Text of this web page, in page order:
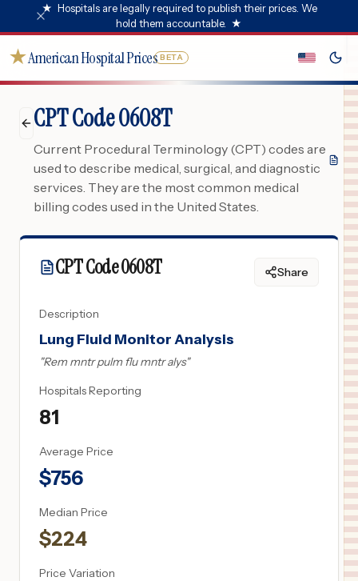
★ Hospitals are legally required to publish their prices. We
hold them accountable. ★
★American Hospital Prices BETA
CPT Code 0608T
Current Procedural Terminology (CPT) codes are
used to describe medical, surgical, and diagnostic
services. They are the most common medical
billing codes used in the United States.
CPT Code0608T Share
Description
Lung Fluid Monitor Analysis
"Rem mntr pulm flu mntr alys"
Hospitals Reporting
81
Average Price
$756
Median Price
$224
Price Variation